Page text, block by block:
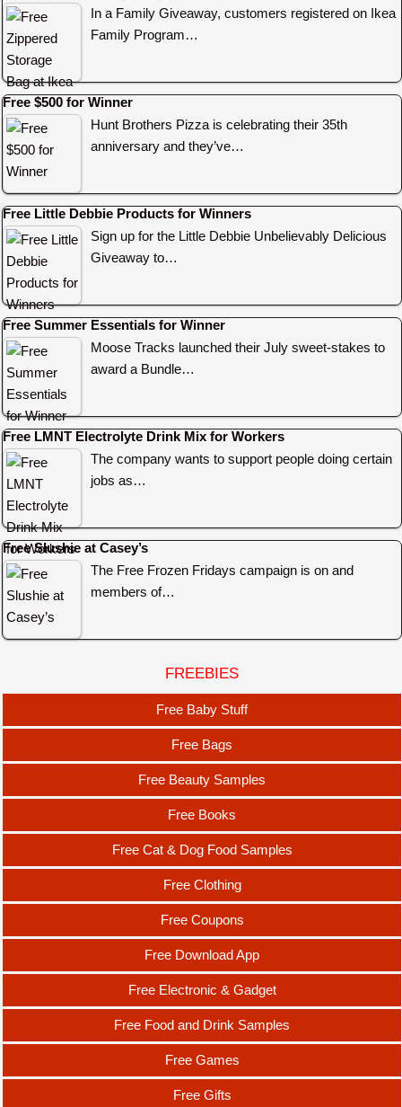
In a Family Giveaway, customers registered on Ikea
Family Program…
Free $500 for Winner
Hunt Brothers Pizza is celebrating their 35th
anniversary and they’ve…
Free Little Debbie Products for Winners
Sign up for the Little Debbie Unbelievably Delicious
Giveaway to…
Free Summer Essentials for Winner
Moose Tracks launched their July sweet-stakes to
award a Bundle…
Free LMNT Electrolyte Drink Mix for Workers
The company wants to support people doing certain
jobs as…
Free Slushie at Casey’s
The Free Frozen Fridays campaign is on and
members of…
FREEBIES
Free Baby Stuff
Free Bags
Free Beauty Samples
Free Books
Free Cat & Dog Food Samples
Free Clothing
Free Coupons
Free Download App
Free Electronic & Gadget
Free Food and Drink Samples
Free Games
Free Gifts